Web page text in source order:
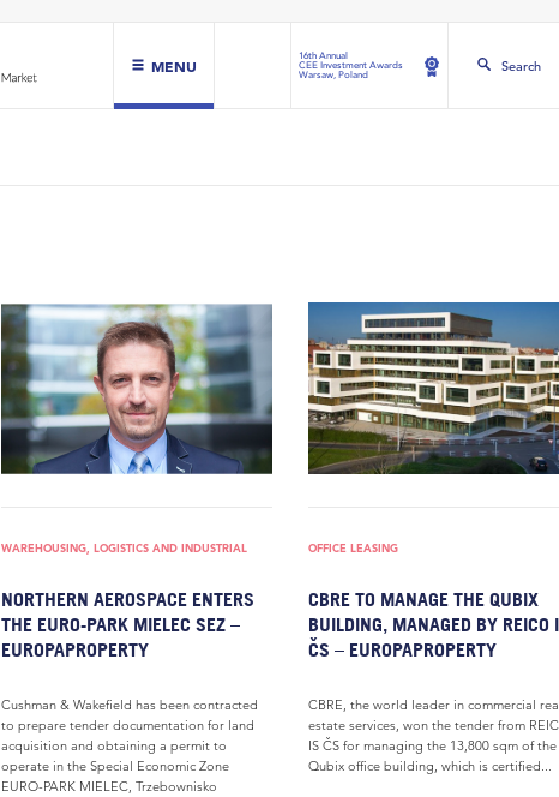
MENU
16th Annual
CEE Investment Awards
Warsaw, Poland
Search
WAREHOUSING, LOGISTICS AND INDUSTRIAL
NORTHERN AEROSPACE ENTERS
THE EURO-PARK MIELEC SEZ –
EUROPAPROPERTY
Cushman & Wakefield has been contracted
to prepare tender documentation for land
acquisition and obtaining a permit to
operate in the Special Economic Zone
EURO-PARK MIELEC, Trzebownisko
OFFICE LEASING
CBRE TO MANAGE THE QUBIX
BUILDING, MANAGED BY REICO
ČS – EUROPAPROPERTY
CBRE, the world leader in commercial
estate services, won the tender from
IS ČS for managing the 13,800 sqm of the
Qubix office building, which is certified...